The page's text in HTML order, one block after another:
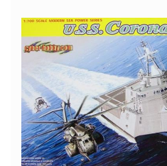
Unmanned
Aerial
Vehicle